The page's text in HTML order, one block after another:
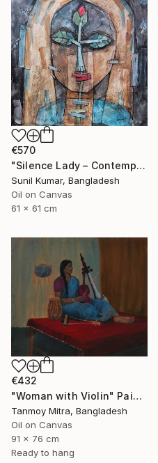
€570
"Silence Lady – Contemporary Cubist Figurative Portrait in Oil" Painting
Sunil Kumar, Bangladesh
Oil on Canvas
61 x 61 cm
€432
"Woman with Violin" Painting
Tanmoy Mitra, Bangladesh
Oil on Canvas
91 x 76 cm
Ready to hang